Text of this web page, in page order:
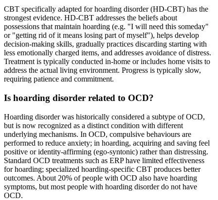
CBT specifically adapted for hoarding disorder (HD-CBT) has the
strongest evidence. HD-CBT addresses the beliefs about
possessions that maintain hoarding (e.g. "I will need this someday"
or "getting rid of it means losing part of myself"), helps develop
decision-making skills, gradually practices discarding starting with
less emotionally charged items, and addresses avoidance of distress.
Treatment is typically conducted in-home or includes home visits to
address the actual living environment. Progress is typically slow,
requiring patience and commitment.
Is hoarding disorder related to OCD?
Hoarding disorder was historically considered a subtype of OCD,
but is now recognized as a distinct condition with different
underlying mechanisms. In OCD, compulsive behaviours are
performed to reduce anxiety; in hoarding, acquiring and saving feel
positive or identity-affirming (ego-syntonic) rather than distressing.
Standard OCD treatments such as ERP have limited effectiveness
for hoarding; specialized hoarding-specific CBT produces better
outcomes. About 20% of people with OCD also have hoarding
symptoms, but most people with hoarding disorder do not have
OCD.